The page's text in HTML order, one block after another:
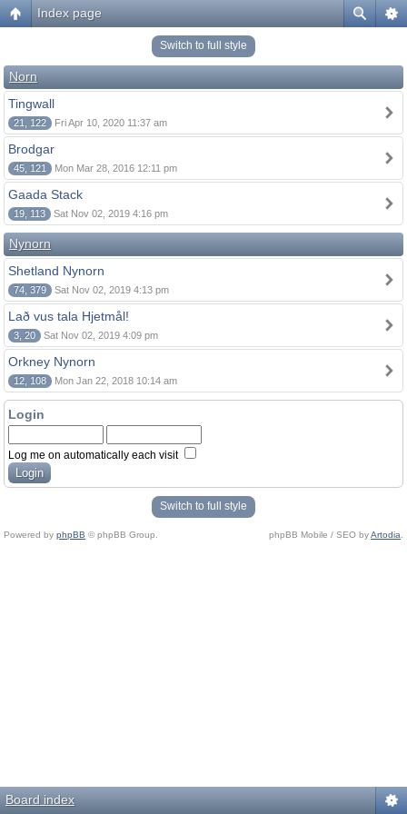
Index page
Switch to full style
Norn
Tingwall
21, 122 Fri Apr 10, 2020 11:37 am
Brodgar
45, 121 Mon Mar 28, 2016 12:11 pm
Gaada Stack
19, 113 Sat Nov 02, 2019 4:16 pm
Nynorn
Shetland Nynorn
74, 379 Sat Nov 02, 2019 4:13 pm
Lað vus tala Hjetmål!
3, 20 Sat Nov 02, 2019 4:09 pm
Orkney Nynorn
12, 108 Mon Jan 22, 2018 10:14 am
Login
Log me on automatically each visit
Switch to full style
Powered by phpBB © phpBB Group. phpBB Mobile / SEO byArtodia
Board index